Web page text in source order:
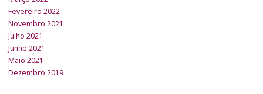
Fevereiro 2022
Novembro 2021
Julho 2021
Junho 2021
Maio 2021
Dezembro 2019